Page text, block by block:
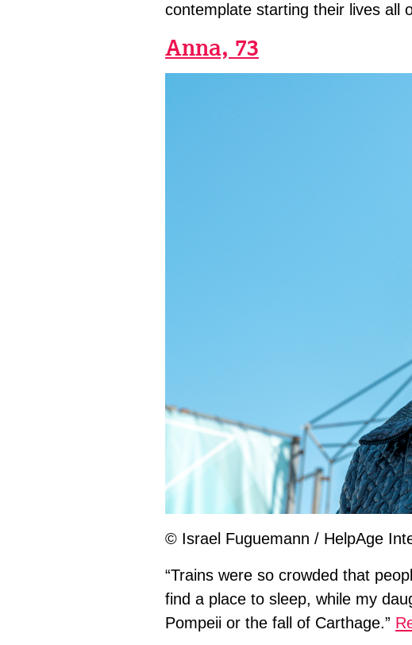
contemplate starting their lives all
Anna, 73
© Israel Fuguemann / HelpAge
“Trains were so crowded that
find a place to sleep, while my
Pompeii or the fall of Carthage.”